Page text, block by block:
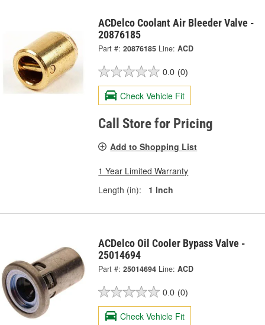
ACDelco Coolant Air Bleeder Valve -
20876185
Part #: 20876185 Line: ACD
0.0 (0)
Check Vehicle Fit
Call Store for Pricing
Add to Shopping List
1 Year Limited Warranty
Length (in):
1 Inch
ACDelco Oil Cooler Bypass Valve -
25014694
Part #: 25014694 Line: ACD
0.0 (0)
Check Vehicle Fit